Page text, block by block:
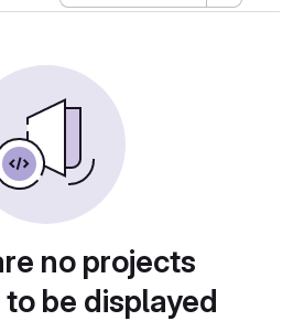
no projects
be displayed